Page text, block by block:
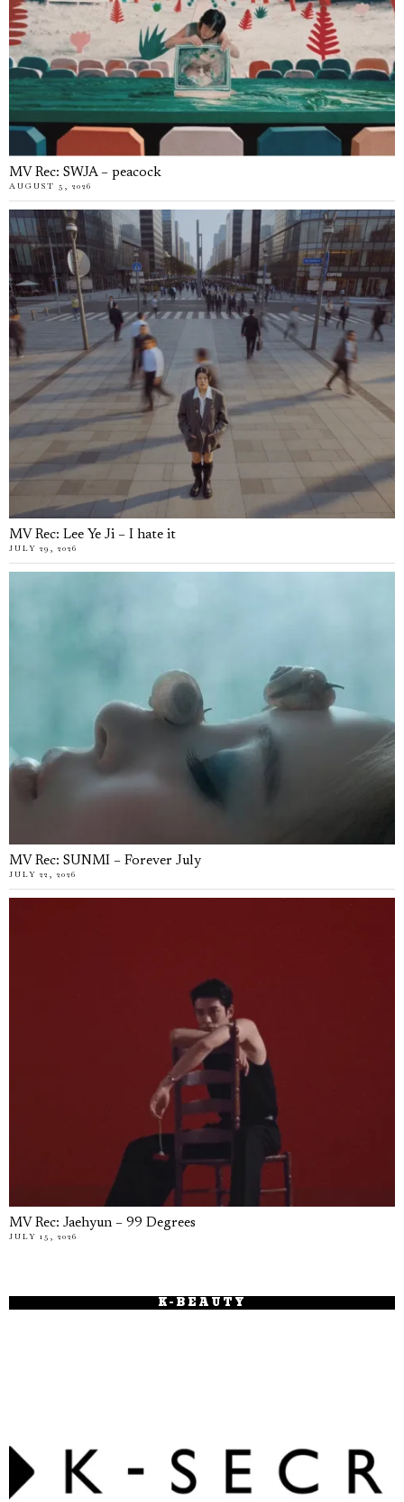
MV Rec: SWJA – peacock
AUGUST 5, 2026
MV Rec: Lee Ye Ji – I hate it
JULY 29, 2026
MV Rec: SUNMI – Forever July
JULY 22, 2026
MV Rec: Jaehyun – 99 Degrees
JULY 15, 2026
K-BEAUTY